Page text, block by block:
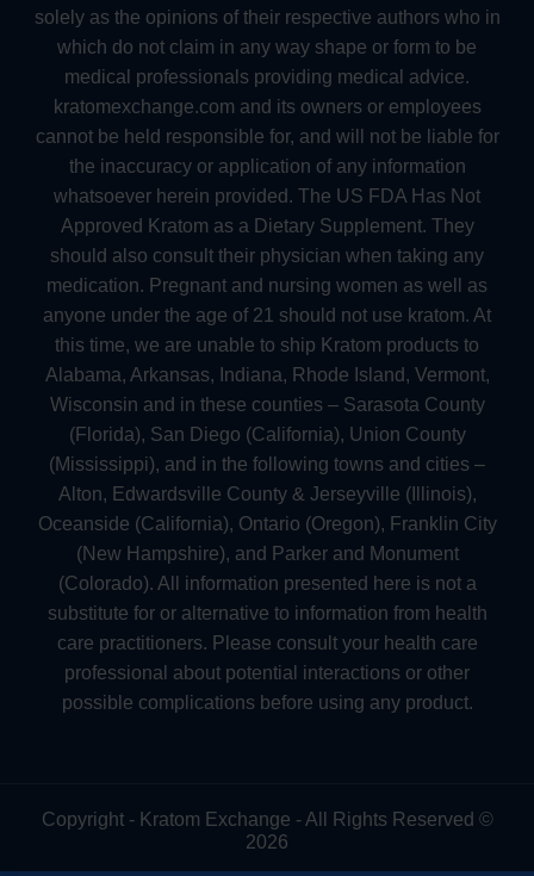
solely as the opinions of their respective authors who in
which do not claim in any way shape or form to be
medical professionals providing medical advice.
kratomexchange.com and its owners or employees
cannot be held responsible for, and will not be liable for
the inaccuracy or application of any information
whatsoever herein provided. The US FDA Has Not
Approved Kratom as a Dietary Supplement. They
should also consult their physician when taking any
medication. Pregnant and nursing women as well as
anyone under the age of 21 should not use kratom. At
this time, we are unable to ship Kratom products to
Alabama, Arkansas, Indiana, Rhode Island, Vermont,
Wisconsin and in these counties – Sarasota County
(Florida), San Diego (California), Union County
(Mississippi), and in the following towns and cities –
Alton, Edwardsville County & Jerseyville (Illinois),
Oceanside (California), Ontario (Oregon), Franklin City
(New Hampshire), and Parker and Monument
(Colorado). All information presented here is not a
substitute for or alternative to information from health
care practitioners. Please consult your health care
professional about potential interactions or other
possible complications before using any product.
Copyright - Kratom Exchange - All Rights Reserved ©
2026